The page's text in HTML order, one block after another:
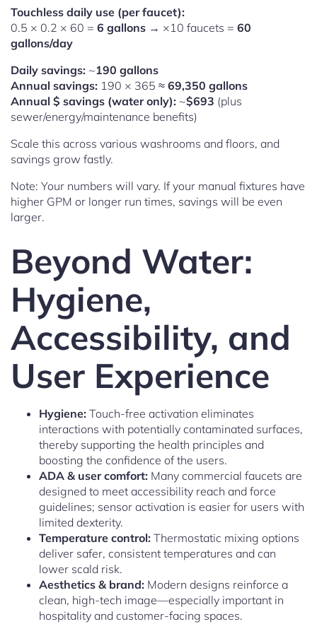
Touchless daily use (per faucet):
0.5 × 0.2 × 60 = 6 gallons → ×10 faucets = 60
gallons/day
Daily savings: ~190 gallons
Annual savings: 190 × 365 ≈ 69,350 gallons
Annual $ savings (water only): ~$693 (plus
sewer/energy/maintenance benefits)
Scale this across various washrooms and floors, and
savings grow fastly.
Note: Your numbers will vary. If your manual fixtures have
higher GPM or longer run times, savings will be even
larger.
Beyond Water:
Hygiene,
Accessibility, and
User Experience
Hygiene: Touch-free activation eliminates
interactions with potentially contaminated surfaces,
thereby supporting the health principles and
boosting the confidence of the users.
ADA & user comfort: Many commercial faucets are
designed to meet accessibility reach and force
guidelines; sensor activation is easier for users with
limited dexterity.
Temperature control: Thermostatic mixing options
deliver safer, consistent temperatures and can
lower scald risk.
Aesthetics & brand: Modern designs reinforce a
clean, high-tech image—especially important in
hospitality and customer-facing spaces.